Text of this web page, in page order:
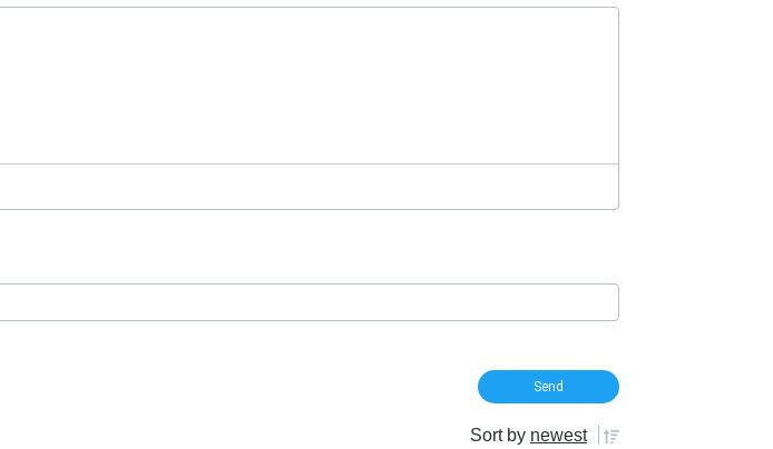
Sort by newest